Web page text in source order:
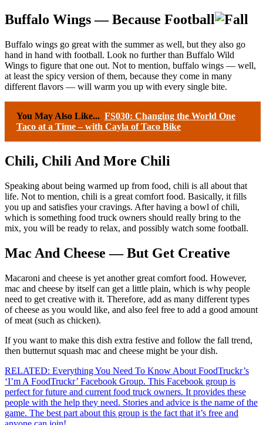
Buffalo Wings — Because Football
Buffalo wings go great with the summer as well, but they also go
hand in hand with football. Look no further than Buffalo Wild
Wings to figure that one out. Not to mention, buffalo wings — well,
at least the spicy version of them, because they come in many
different flavors — will warm you up with every single bite.
You May Also Like... FS030: Changing the World One
Taco at a Time – with Cayla of Taco Bike
Chili, Chili And More Chili
Speaking about being warmed up from food, chili is all about that
life. Not to mention, chili is a great comfort food. Basically, it fills
you up and satisfies your cravings. After having a bowl of chili,
which is something food truck owners should really bring to the
mix, you will be ready to relax, and possibly watch some football.
Mac And Cheese — But Get Creative
Macaroni and cheese is yet another great comfort food. However,
mac and cheese by itself can get a little plain, which is why people
need to get creative with it. Therefore, add as many different types
of cheese as you would like, and also feel free to add a good amount
of meat (such as chicken).
If you want to make this dish extra festive and follow the fall trend,
then butternut squash mac and cheese might be your dish.
RELATED: Everything You Need To Know About FoodTruckr’s
‘I’m A FoodTruckr’ Facebook Group. This Facebook group is
perfect for future and current food truck owners. It provides these
people with the help they need. Stories and advice is the name of the
game. The best part about this group is the fact that it’s free and